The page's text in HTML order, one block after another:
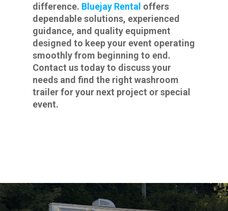
difference. Bluejay Rental offers
dependable solutions, experienced
guidance, and quality equipment
designed to keep your event operating
smoothly from beginning to end.
Contact us today to discuss your
needs and find the right washroom
trailer for your next project or special
event.